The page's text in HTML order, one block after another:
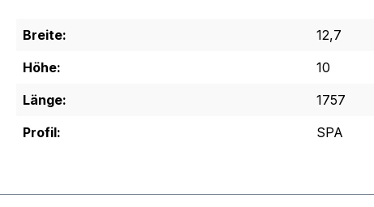
Breite:
12,7
Höhe:
10
Länge:
1757
Profil:
SPA